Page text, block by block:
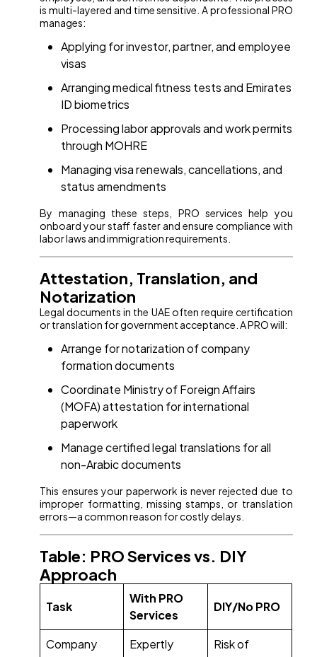
is multi-layered and time sensitive. A professional PRO
manages:
Applying for investor, partner, and employee
visas
Arranging medical fitness tests and Emirates
ID biometrics
Processing labor approvals and work permits
through MOHRE
Managing visa renewals, cancellations, and
status amendments
By managing these steps, PRO services help you
onboard your staff faster and ensure compliance with
labor laws and immigration requirements.
Attestation, Translation, and
Notarization
Legal documents in the UAE often require certification
or translation for government acceptance. A PRO will:
Arrange for notarization of company
formation documents
Coordinate Ministry of Foreign Affairs
(MOFA) attestation for international
paperwork
Manage certified legal translations for all
non-Arabic documents
This ensures your paperwork is never rejected due to
improper formatting, missing stamps, or translation
errors—a common reason for costly delays.
Table: PRO Services vs. DIY
Approach
Task
With PRO
Services
DIY/No PRO
Company
Expertly
Risk of